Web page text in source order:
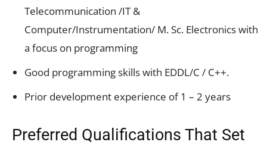
Telecommunication /IT &
Computer/Instrumentation/ M. Sc. Electronics with
a focus on programming
Good programming skills with EDDL/C / C++.
Prior development experience of 1 – 2 years
Preferred Qualifications That Set